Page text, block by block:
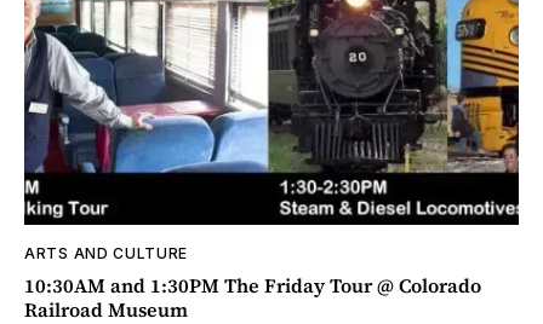
ARTS AND CULTURE
10:30AM and 1:30PM The Friday Tour @ Colorado
Railroad Museum